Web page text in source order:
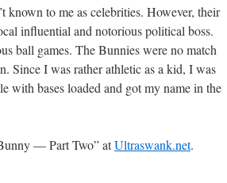
known to me as celebrities. However, their
influential and notorious political boss.
ball games. The Bunnies were no match
Since I was rather athletic as a kid, I was
with bases loaded and got my name in the
— Part Two” atUltraswank.net.